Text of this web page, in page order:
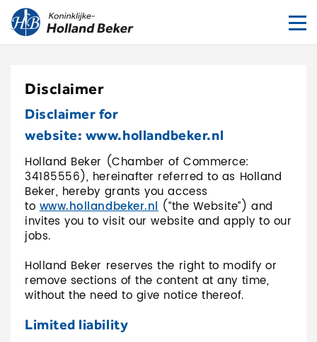
Disclaimer
Disclaimer for
website: www.hollandbeker.nl
Holland Beker (Chamber of Commerce:
34185556), hereinafter referred to as Holland
Beker, hereby grants you access
towww.hollandbeker.nl(“the Website”) and
invites you to visit our website and apply to our
jobs.
Holland Beker reserves the right to modify or
remove sections of the content at any time,
without the need to give notice thereof.
Limited liability